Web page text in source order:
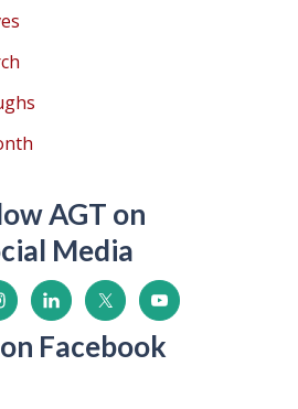
AGT on
Media
Facebook